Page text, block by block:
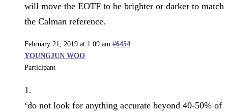
will move the EOTF to be brighter or darker to match
the Calman reference.
February 21, 2019 at 1:09 am #6454
YOUNGJUN WOO
Participant
1.
‘do not look for anything accurate beyond 40-50% of